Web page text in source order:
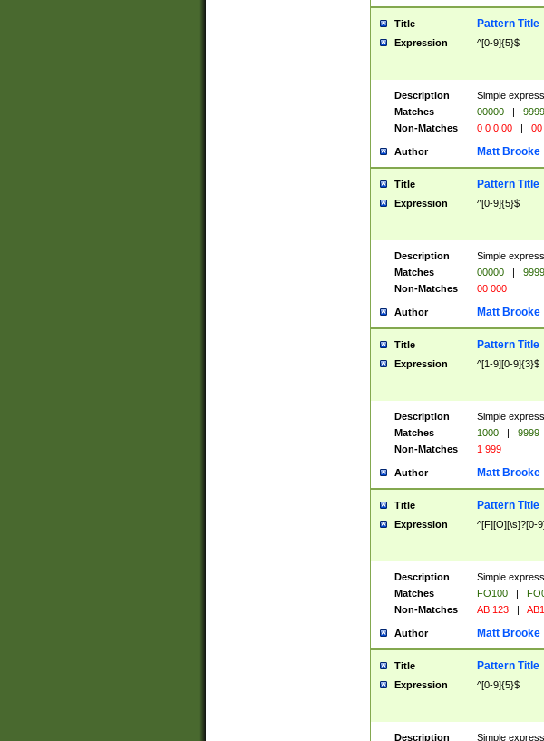
Title Pattern Title
Expression ^[0-9]{5}$
Description
Simple
Matches
00000 |
Non-Matches
0 0 0 00 | 00
Author Matt Brooke
Title Pattern Title
Expression ^[0-9]{5}$
Description
Simple
Matches
00000 |
Non-Matches
00 000
Author Matt Brooke
Title Pattern Title
Expression ^[1-9][0-9]{3}$
Description
Simple
Matches
1000 |
9999
Non-Matches
1 999
Author Matt Brooke
Title Pattern Title
Expression ^[F][O][\s]?[0-
Description
Simple
Matches
FO100 |
Non-Matches
AB 123 |
Author Matt Brooke
Title Pattern Title
Expression ^[0-9]{5}$
Description Simple